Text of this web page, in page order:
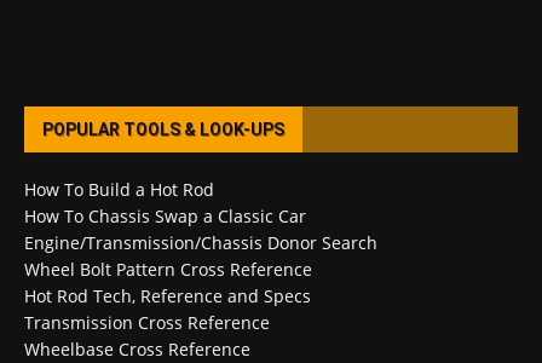
POPULAR TOOLS & LOOK-UPS
How To Build a Hot Rod
How To Chassis Swap a Classic Car
Engine/Transmission/Chassis Donor Search
Wheel Bolt Pattern Cross Reference
Hot Rod Tech, Reference and Specs
Transmission Cross Reference
Wheelbase Cross Reference